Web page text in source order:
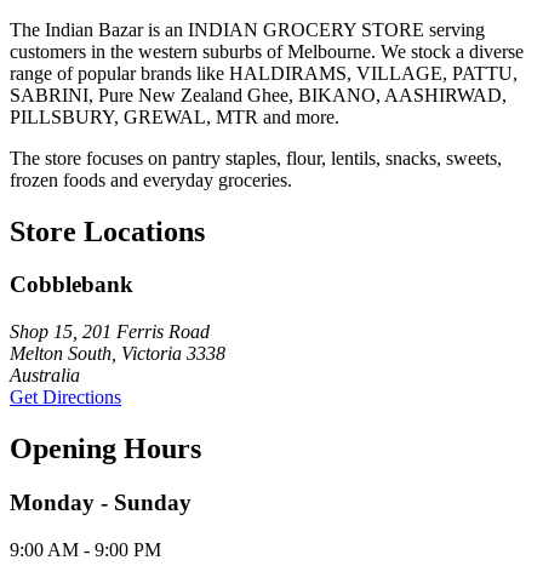
The Indian Bazar is an INDIAN GROCERY STORE serving
customers in the western suburbs of Melbourne. We stock a diverse
range of popular brands like HALDIRAMS, VILLAGE, PATTU,
SABRINI, Pure New Zealand Ghee, BIKANO, AASHIRWAD,
PILLSBURY, GREWAL, MTR and more.
The store focuses on pantry staples, flour, lentils, snacks, sweets,
frozen foods and everyday groceries.
Store Locations
Cobblebank
Shop 15, 201 Ferris Road
Melton South, Victoria 3338
Australia
Get Directions
Opening Hours
Monday - Sunday
9:00 AM - 9:00 PM